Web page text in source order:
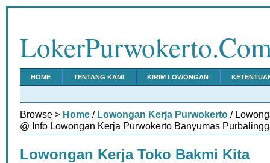
HOME TENTANG KAMI KIRIM LOWONGAN
Browse > Home / Lowongan Kerja Purwokerto /
@ Info Lowongan Kerja Purwokerto Banyumas
Lowongan Kerja Toko Bakmi Kita